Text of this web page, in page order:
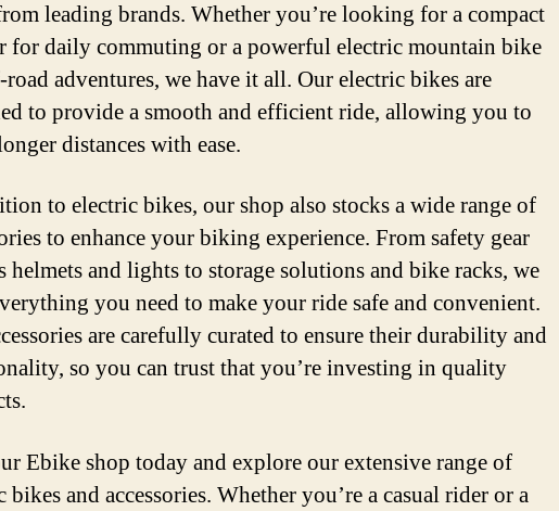
leading brands. Whether you’re looking for a compact
for daily commuting or a powerful electric mountain bike
adventures, we have it all. Our electric bikes are
to provide a smooth and efficient ride, allowing you to
distances with ease.
to electric bikes, our shop also stocks a wide range of
to enhance your biking experience. From safety gear
helmets and lights to storage solutions and bike racks, we
you need to make your ride safe and convenient.
are carefully curated to ensure their durability and
so you can trust that you’re investing in quality
Ebike shop today and explore our extensive range of
bikes and accessories. Whether you’re a casual rider or a